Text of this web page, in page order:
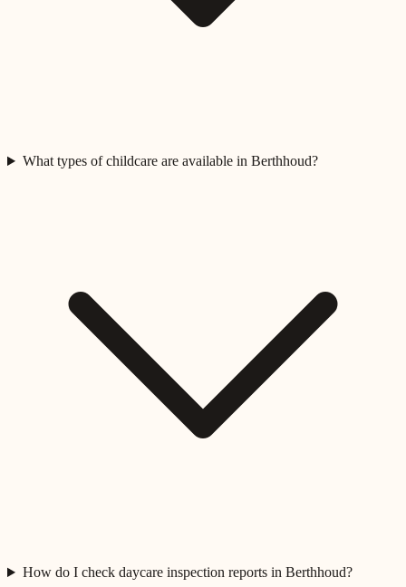
What types of childcare are available in Berthhoud?
How do I check daycare inspection reports in Berthhoud?